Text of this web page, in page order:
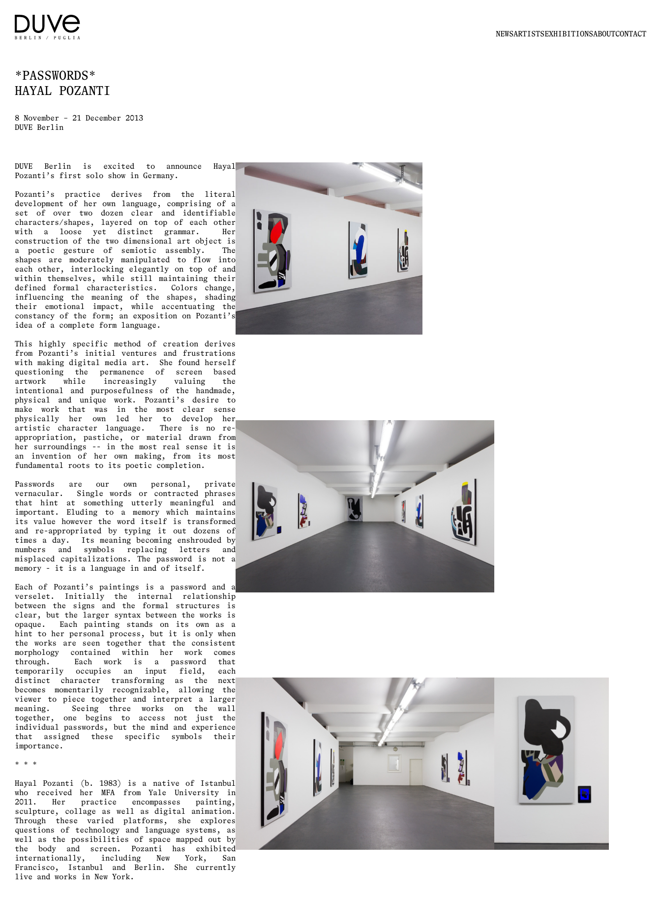
NEWSARTISTSEXHIBITIONSABOUTCONTACT
*PASSWORDS*
HAYAL POZANTI
8 November – 21 December 2013
DUVE Berlin
DUVE Berlin is excited to announce Hayal
Pozanti’s first solo show in Germany.
Pozanti’s practice derives from the literal
development of her own language, comprising of a
set of over two dozen clear and identifiable
characters/shapes, layered on top of each other
with a loose yet distinct grammar. Her
construction of the two dimensional art object is
a poetic gesture of semiotic assembly. The
shapes are moderately manipulated to flow into
each other, interlocking elegantly on top of and
within themselves, while still maintaining their
defined formal characteristics. Colors change,
influencing the meaning of the shapes, shading
their emotional impact, while accentuating the
constancy of the form; an exposition on Pozanti’s
idea of a complete form language.
This highly specific method of creation derives
from Pozanti’s initial ventures and frustrations
with making digital media art. She found herself
questioning the permanence of screen based
artwork while increasingly valuing the
intentional and purposefulness of the handmade,
physical and unique work. Pozanti’s desire to
make work that was in the most clear sense
physically her own led her to develop her
artistic character language. There is no re-
appropriation, pastiche, or material drawn from
her surroundings -- in the most real sense it is
an invention of her own making, from its most
fundamental roots to its poetic completion.
Passwords are our own personal, private
vernacular. Single words or contracted phrases
that hint at something utterly meaningful and
important. Eluding to a memory which maintains
its value however the word itself is transformed
and re-appropriated by typing it out dozens of
times a day. Its meaning becoming enshrouded by
numbers and symbols replacing letters and
misplaced capitalizations. The password is not a
memory - it is a language in and of itself.
Each of Pozanti’s paintings is a password and a
verselet. Initially the internal relationship
between the signs and the formal structures is
clear, but the larger syntax between the works is
opaque. Each painting stands on its own as a
hint to her personal process, but it is only when
the works are seen together that the consistent
morphology contained within her work comes
through. Each work is a password that
temporarily occupies an input field, each
distinct character transforming as the next
becomes momentarily recognizable, allowing the
viewer to piece together and interpret a larger
meaning. Seeing three works on the wall
together, one begins to access not just the
individual passwords, but the mind and experience
that assigned these specific symbols their
importance.
* * *
Hayal Pozanti (b. 1983) is a native of Istanbul
who received her MFA from Yale University in
2011. Her practice encompasses painting,
sculpture, collage as well as digital animation.
Through these varied platforms, she explores
questions of technology and language systems, as
well as the possibilities of space mapped out by
the body and screen. Pozanti has exhibited
internationally, including New York, San
Francisco, Istanbul and Berlin. She currently
live and works in New York.